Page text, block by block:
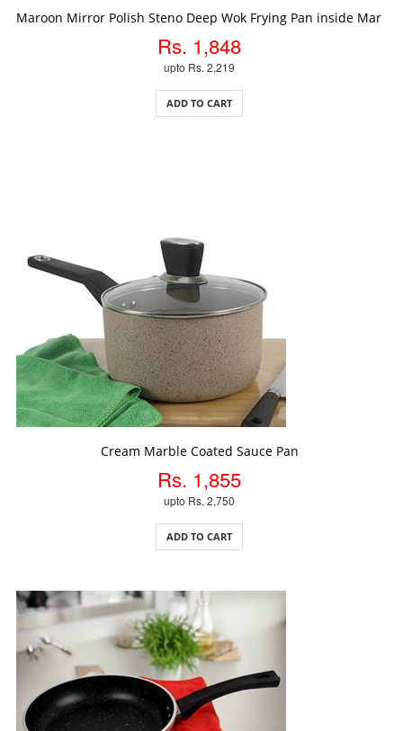
Maroon Mirror Polish Steno Deep Wok Frying Pan inside Marble
Rs. 1,848
upto Rs. 2,219
ADD TO CART
Cream Marble Coated Sauce Pan
Rs. 1,855
upto Rs. 2,750
ADD TO CART